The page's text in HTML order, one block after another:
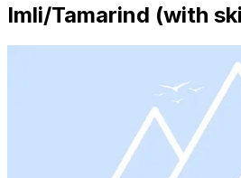
Imli/Tamarind (with